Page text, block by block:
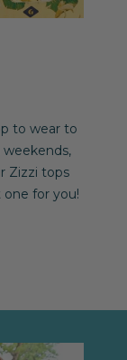
to wear to
Zizzi tops
for you!